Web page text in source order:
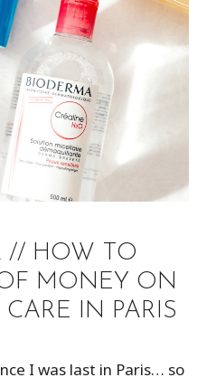
// HOW TO
MONEY ON
IN PARIS
I was last in Paris… so